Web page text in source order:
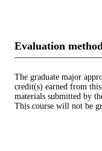
Evaluation
The graduate major
credit(s) earned from this
materials submitted by
This course will not be